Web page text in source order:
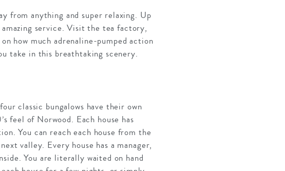
from anything and super relaxing. Up
service. Visit the tea factory,
how much adrenaline-pumped action
take in this breathtaking scenery.
classic bungalows have their own
feel of Norwood. Each house has
You can reach each house from the
valley. Every house has a manager,
You are literally waited on hand